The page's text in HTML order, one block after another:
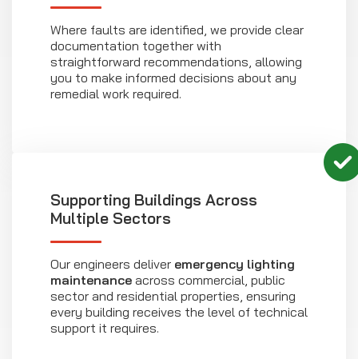
Where faults are identified, we provide clear
documentation together with
straightforward recommendations, allowing
you to make informed decisions about any
remedial work required.
Supporting Buildings Across
Multiple Sectors
Our engineers deliver emergency lighting
maintenance across commercial, public
sector and residential properties, ensuring
every building receives the level of technical
support it requires.